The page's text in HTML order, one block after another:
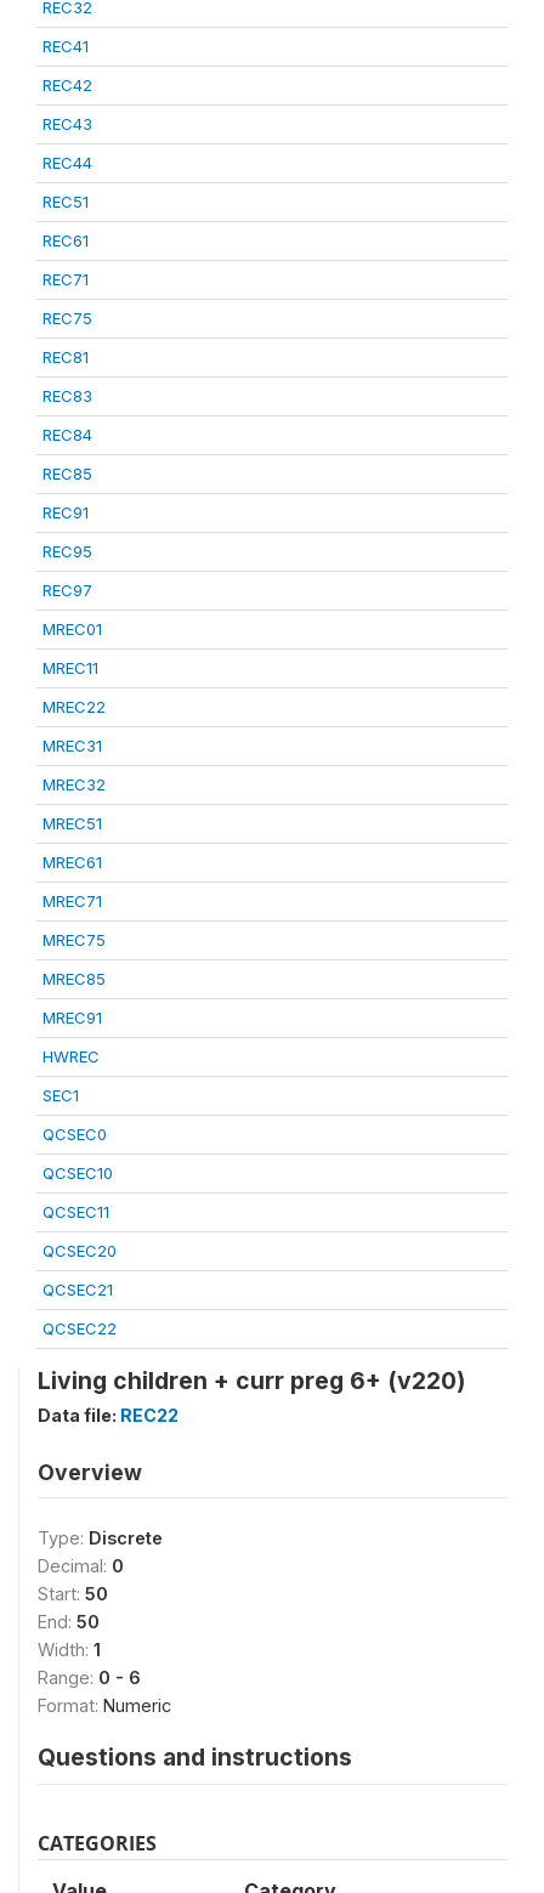
REC32
REC41
REC42
REC43
REC44
REC51
REC61
REC71
REC75
REC81
REC83
REC84
REC85
REC91
REC95
REC97
MREC01
MREC11
MREC22
MREC31
MREC32
MREC51
MREC61
MREC71
MREC75
MREC85
MREC91
HWREC
SEC1
QCSEC0
QCSEC10
QCSEC11
QCSEC20
QCSEC21
QCSEC22
Living children + curr preg 6+ (v220)
Data file: REC22
Overview
Type: Discrete
Decimal: 0
Start: 50
End: 50
Width: 1
Range: 0 - 6
Format: Numeric
Questions and instructions
CATEGORIES